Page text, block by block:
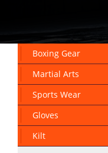
Boxing Gear
Martial Arts
Sports Wear
Gloves
Kilt